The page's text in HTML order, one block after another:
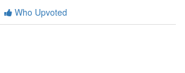
Who Upvoted